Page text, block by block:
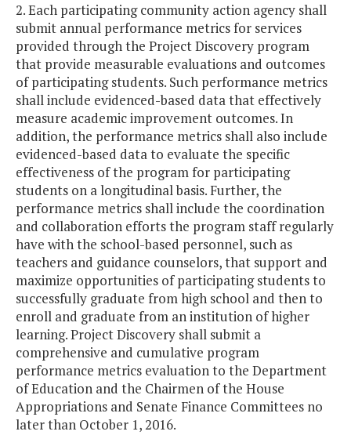
2. Each participating community action agency shall
submit annual performance metrics for services
provided through the Project Discovery program
that provide measurable evaluations and outcomes
of participating students. Such performance metrics
shall include evidenced-based data that effectively
measure academic improvement outcomes. In
addition, the performance metrics shall also include
evidenced-based data to evaluate the specific
effectiveness of the program for participating
students on a longitudinal basis. Further, the
performance metrics shall include the coordination
and collaboration efforts the program staff regularly
have with the school-based personnel, such as
teachers and guidance counselors, that support and
maximize opportunities of participating students to
successfully graduate from high school and then to
enroll and graduate from an institution of higher
learning. Project Discovery shall submit a
comprehensive and cumulative program
performance metrics evaluation to the Department
of Education and the Chairmen of the House
Appropriations and Senate Finance Committees no
later than October 1, 2016.